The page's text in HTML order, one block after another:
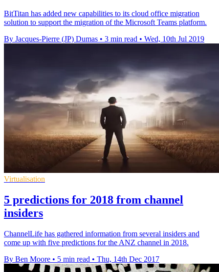
BitTitan has added new capabilities to its cloud office migration
solution to support the migration of the Microsoft Teams platform.
By Jacques-Pierre (JP) Dumas • 3 min read • Wed, 10th Jul 2019
Virtualisation
5 predictions for 2018 from channel
insiders
ChannelLife has gathered information from several insiders and
come up with five predictions for the ANZ channel in 2018.
By Ben Moore • 5 min read • Thu, 14th Dec 2017